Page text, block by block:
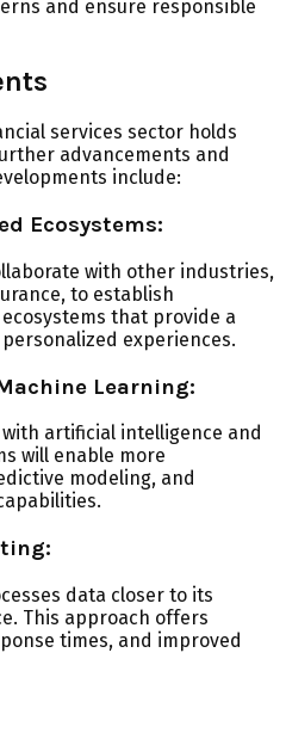
and ensure responsible
services sector holds
advancements and
include:
Ecosystems:
with other industries,
to establish
that provide a
experiences.
Learning:
artificial intelligence and
will enable more
modeling, and
data closer to its
This approach offers
times, and improved